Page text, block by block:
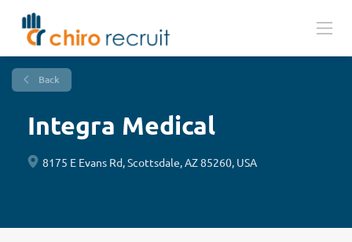
Back
Integra Medical
8175 E Evans Rd, Scottsdale, AZ 85260, USA